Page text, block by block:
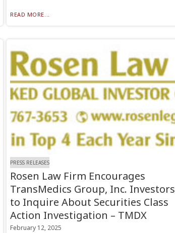
READ MORE...
PRESS RELEASES
Rosen Law Firm Encourages
TransMedics Group, Inc. Investors
to Inquire About Securities Class
Action Investigation – TMDX
February 12, 2025